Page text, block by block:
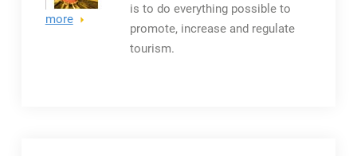
more
is to do everything possible to
promote, increase and regulate
tourism.